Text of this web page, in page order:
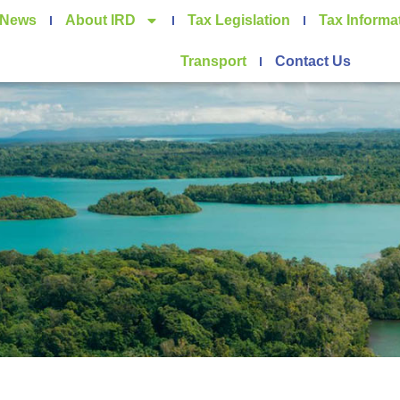
About IRD Tax Legislation Tax
Transport Contact Us